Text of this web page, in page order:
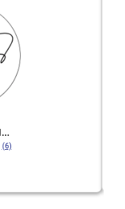
Initial Signature Stamp
(6)